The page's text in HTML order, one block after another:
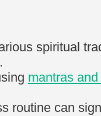
spiritual
mantras
routine can